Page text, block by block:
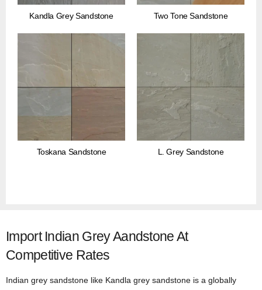
Kandla Grey Sandstone Two Tone Sandstone
Toskana Sandstone L. Grey Sandstone
Import Indian Grey Aandstone At
Competitive Rates
Indian grey sandstone like Kandla grey sandstone is a globally